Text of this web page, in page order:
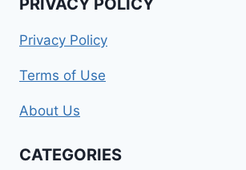
PRIVACY POLICY
Privacy Policy
Terms of Use
About Us
CATEGORIES